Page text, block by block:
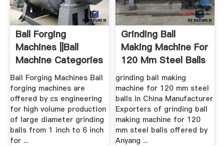
Ball Forging
Machines ||Ball
Machine Categories
CS ...
Ball Forging Machines Ball
forging machines are
offered by cs engineering
for high volume production
of large diameter grinding
balls from 1 inch to 6 inch
for ...
Grinding Ball
Making Machine For
120 Mm Steel Balls
...
grinding ball making
machine for 120 mm steel
balls in China Manufacturer
Exporters of grinding ball
making machine for 120
mm steel balls offered by
Anyang ...